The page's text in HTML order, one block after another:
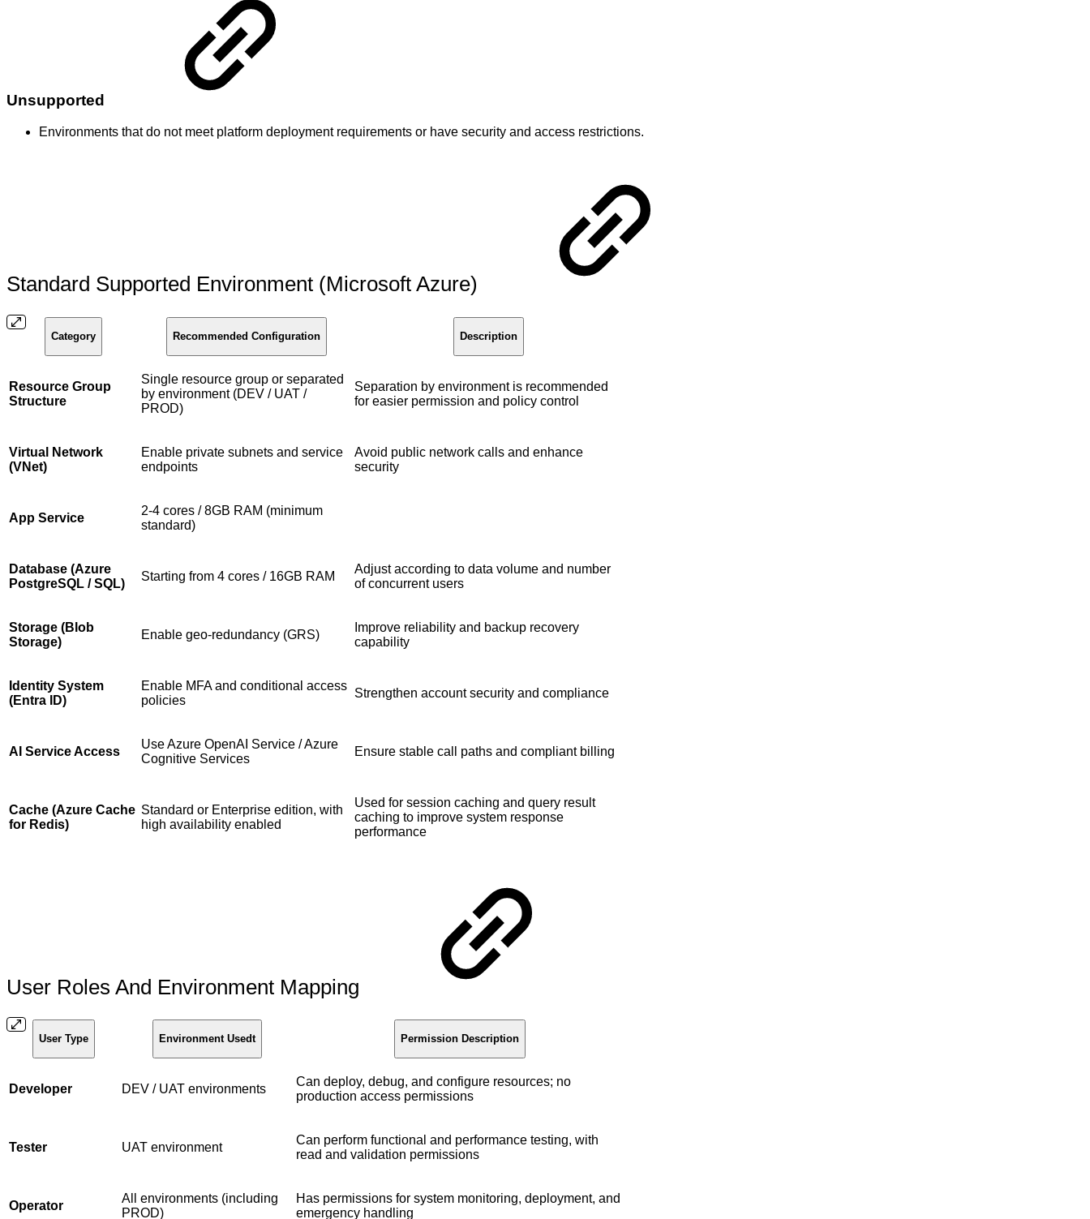
Unsupported
Environments that do not meet platform deployment requirements or have security and access restrictions.
Standard Supported Environment (Microsoft Azure)
Category Recommended Configuration Description
Resource Group
Structure
Single resource group or separated
by environment (DEV / UAT /
PROD)
Separation by environment is recommended
for easier permission and policy control
Virtual Network
(VNet)
Enable private subnets and service
endpoints
Avoid public network calls and enhance
security
App Service
2-4 cores / 8GB RAM (minimum
standard)
Database (Azure
PostgreSQL / SQL)
Starting from 4 cores / 16GB RAM
Adjust according to data volume and number
of concurrent users
Storage (Blob
Storage)
Enable geo-redundancy (GRS)
Improve reliability and backup recovery
capability
Identity System
(Entra ID)
Enable MFA and conditional access
policies
Strengthen account security and compliance
AI Service Access
Use Azure OpenAI Service / Azure
Cognitive Services
Ensure stable call paths and compliant billing
Cache (Azure Cache
for Redis)
Standard or Enterprise edition, with
high availability enabled
Used for session caching and query result
caching to improve system response
performance
User Roles And Environment Mapping
User Type Environment Usedt Permission Description
Developer DEV / UAT environments
Can deploy, debug, and configure resources; no
production access permissions
Tester UAT environment
Can perform functional and performance testing, with
read and validation permissions
Operator
All environments (including
PROD)
Has permissions for system monitoring, deployment, and
emergency handling